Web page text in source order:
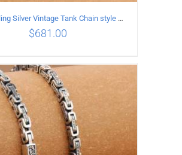
ADD TO CART / DETAILS
925 Sterling Silver Vintage Tank Chain style Necklace Length 65CM Width 5MM
$681.00